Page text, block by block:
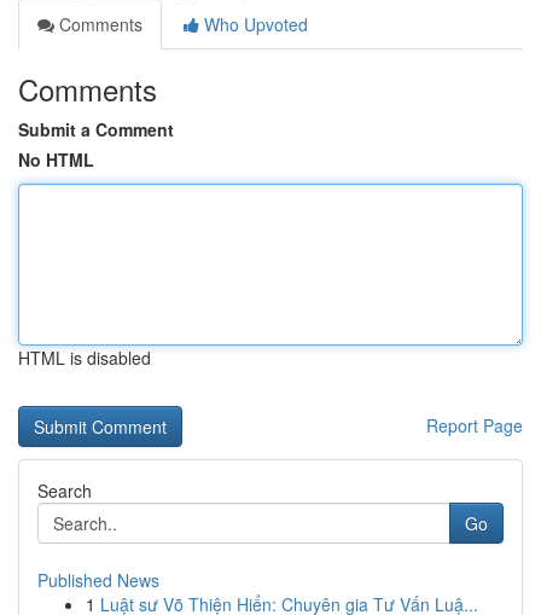
Comments
Who Upvoted
Comments
Submit a Comment
No HTML
HTML is disabled
Report Page
Search
Go
Published News
1 Luật sư Võ Thiện Hiển: Chuyên gia Tư Vấn Luậ...